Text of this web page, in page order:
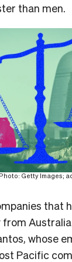
than men.
Getty Images;
that
whose
Pacific